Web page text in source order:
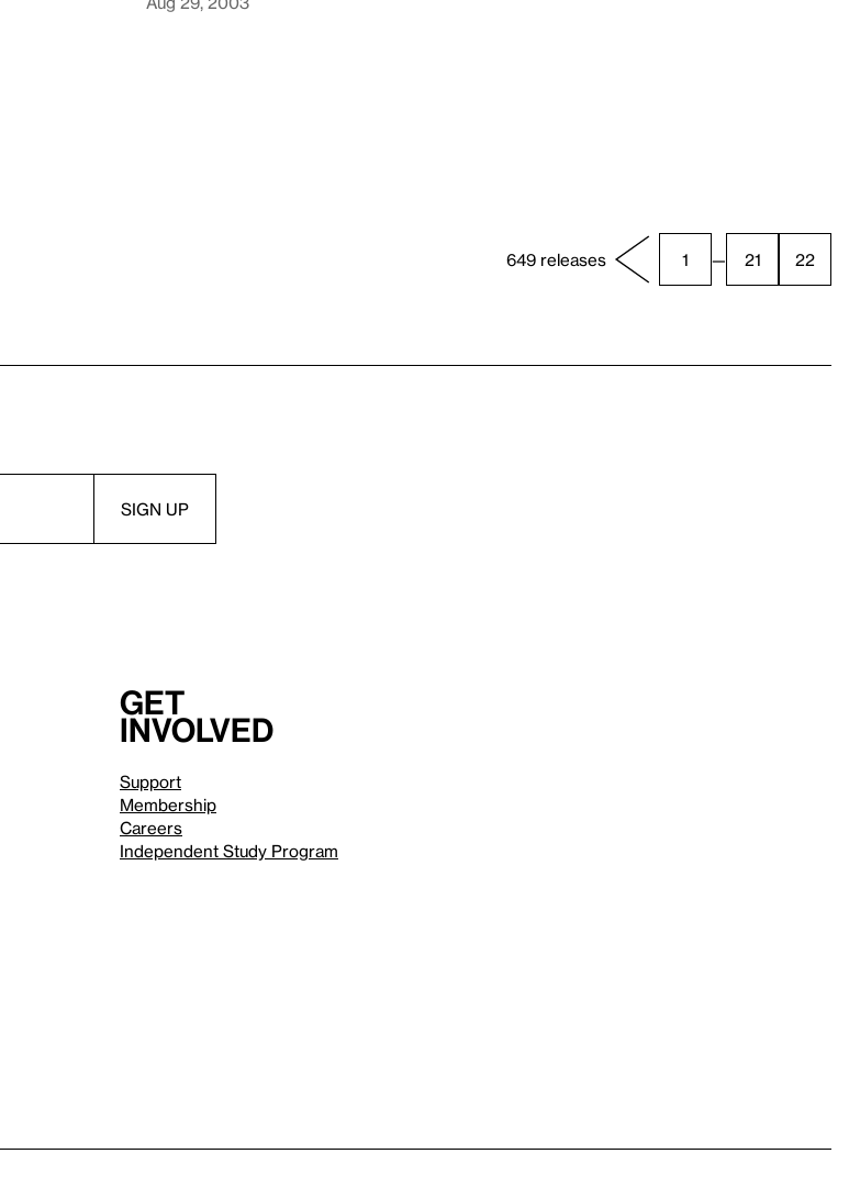
649 releases 1 — 21 22
Get
involved
Support
Membership
Careers
Independent Study Program